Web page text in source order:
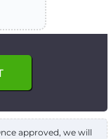
approved, we will